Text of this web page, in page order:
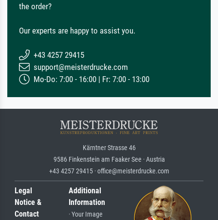
the order?
Our experts are happy to assist you.
+43 4257 29415
support@meisterdrucke.com
Mo-Do: 7:00 - 16:00 | Fr: 7:00 - 13:00
Kärntner Strasse 46
9586 Finkenstein am Faaker See · Austria
+43 4257 29415 · office@meisterdrucke.com
Legal
Notice &
Contact
Additional
Information
· Your Image